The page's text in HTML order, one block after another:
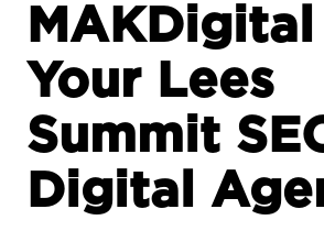
MAKDigital
Your Lees
Summit
Digital